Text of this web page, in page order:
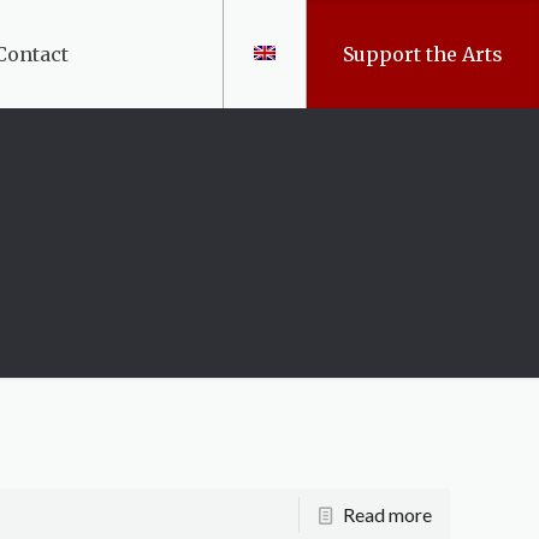
Support the Arts
Read more